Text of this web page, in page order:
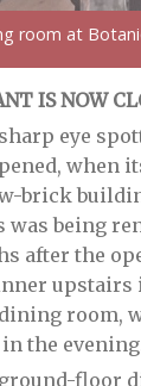
room at
IS NOW
eye
when
brick
being
after the
upstairs
room,
the
floor